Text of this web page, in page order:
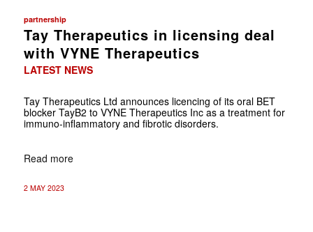
partnership
Tay Therapeutics in licensing deal
with VYNE Therapeutics
LATEST NEWS
Tay Therapeutics Ltd announces licencing of its oral BET
blocker TayB2 to VYNE Therapeutics Inc as a treatment for
immuno-inflammatory and fibrotic disorders.
Read more
2 MAY 2023